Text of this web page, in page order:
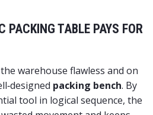
PACKING TABLE PAYS FOR
warehouse flawless and on
packing bench. By
tool in logical sequence, the